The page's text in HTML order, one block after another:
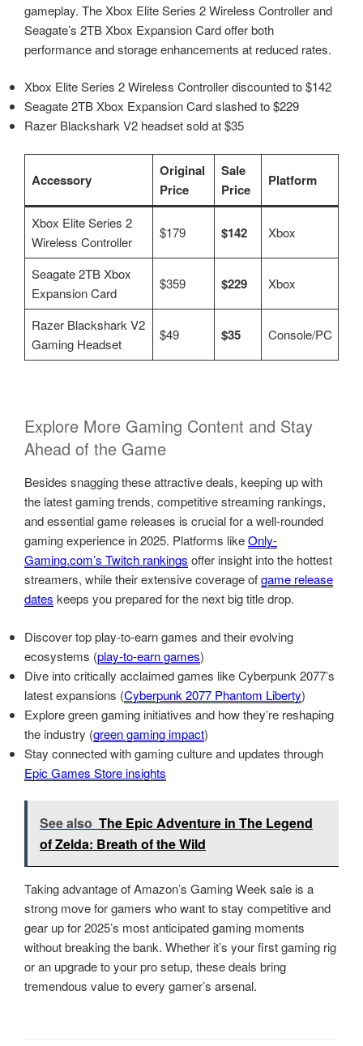
gameplay. The Xbox Elite Series 2 Wireless Controller and
Seagate’s 2TB Xbox Expansion Card offer both
performance and storage enhancements at reduced rates.
Xbox Elite Series 2 Wireless Controller discounted to $142
Seagate 2TB Xbox Expansion Card slashed to $229
Razer Blackshark V2 headset sold at $35
Accessory
Original
Price
Sale
Price
Platform
Xbox Elite Series 2
Wireless Controller
$179 $142 Xbox
Seagate 2TB Xbox
Expansion Card
$359 $229 Xbox
Razer Blackshark V2
Gaming Headset
$49 $35 Console/PC
Explore More Gaming Content and Stay
Ahead of the Game
Besides snagging these attractive deals, keeping up with
the latest gaming trends, competitive streaming rankings,
and essential game releases is crucial for a well-rounded
gaming experience in 2025. Platforms likeOnly-
Gaming.com’s Twitch rankings offer insight into the hottest
streamers, while their extensive coverage ofgame release
dates keeps you prepared for the next big title drop.
Discover top play-to-earn games and their evolving
ecosystems (play-to-earn games)
Dive into critically acclaimed games like Cyberpunk 2077’s
latest expansions (Cyberpunk 2077 Phantom Liberty)
Explore green gaming initiatives and how they’re reshaping
the industry (green gaming impact)
Stay connected with gaming culture and updates through
Epic Games Store insights
See also The Epic Adventure in The Legend
of Zelda: Breath of the Wild
Taking advantage of Amazon’s Gaming Week sale is a
strong move for gamers who want to stay competitive and
gear up for 2025’s most anticipated gaming moments
without breaking the bank. Whether it’s your first gaming rig
or an upgrade to your pro setup, these deals bring
tremendous value to every gamer’s arsenal.